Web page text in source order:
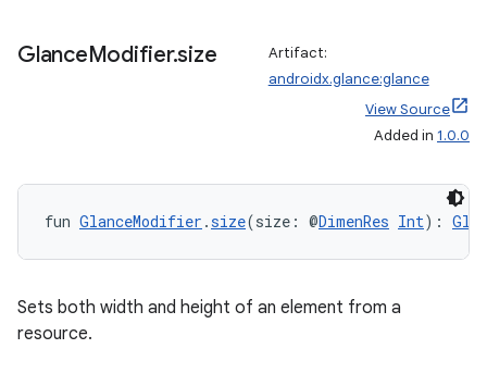
GlanceModifier.size
Artifact:
androidx.glance:glance
View Source
Added in 1.0.0
fun GlanceModifier .size(size: @DimenRes Int):
Sets both width and height of an element from a
resource.